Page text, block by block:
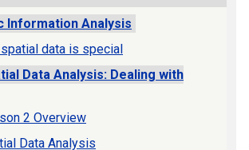
Information Analysis
spatial data is special
Data Analysis: Dealing with
2 Overview
Data Analysis